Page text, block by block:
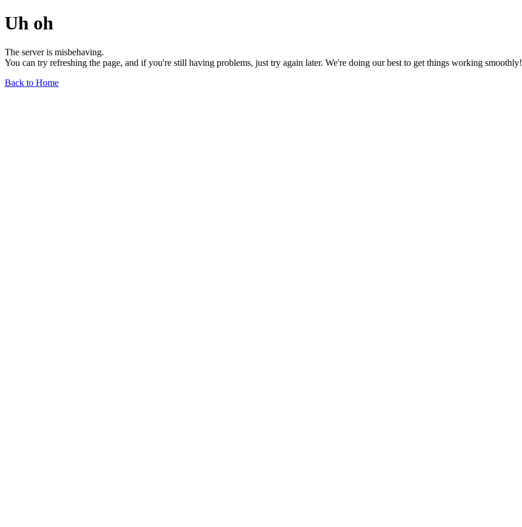
Uh oh
The server is misbehaving.
You can try refreshing the page, and if you're still having problems, just try again later. We're doing our best to get things working smoothly!
Back to Home